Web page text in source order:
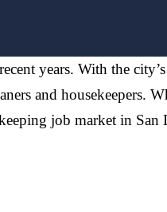
years. With the
and housekeepers.
job market in